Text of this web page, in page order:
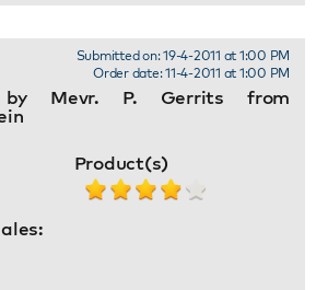
by Mevr. P. Gerrits from
Submitted on: 19-4-2011 at 1:00 PM
Order date: 11-4-2011 at 1:00 PM
Product(s)